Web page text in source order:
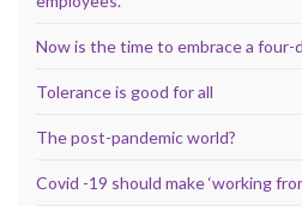
Now is the time to embrace a four-
Tolerance is good for all
The post-pandemic world?
Covid -19 should make ‘working